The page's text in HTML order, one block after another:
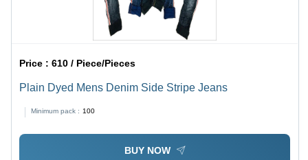
Price :610 / Piece/Pieces
Plain Dyed Mens Denim Side Stripe Jeans
Minimum pack : 100
BUY NOW